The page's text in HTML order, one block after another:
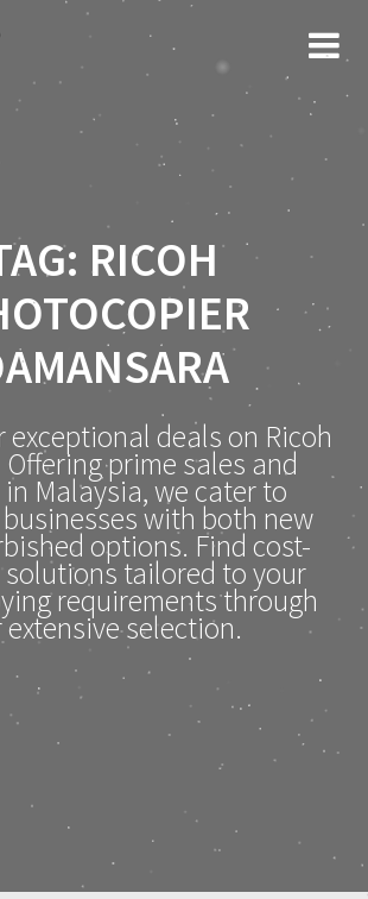
content
RICOH
exceptional deals on Ricoh
prime sales and
Malaysia, we cater to
with both new
options. Find cost-
solutions tailored to your
requirements through
extensive selection.